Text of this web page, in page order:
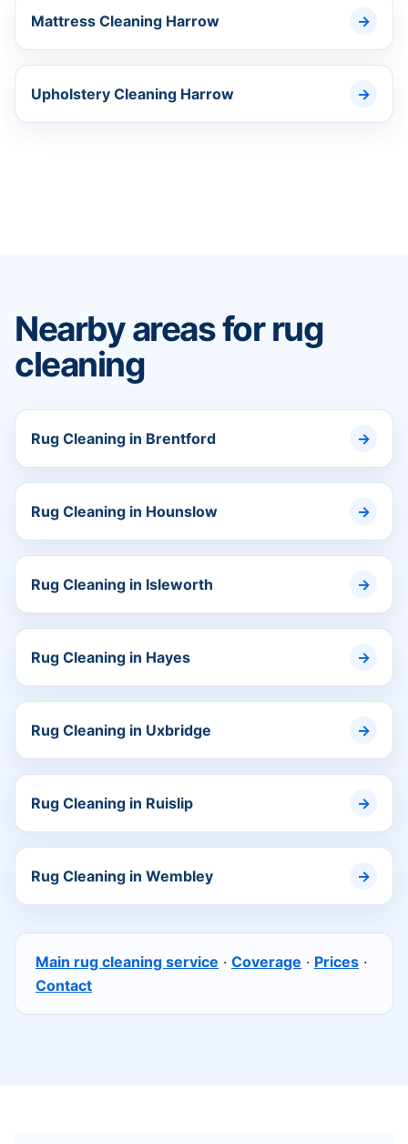
Mattress Cleaning Harrow
Upholstery Cleaning Harrow
Nearby areas for rug
cleaning
Rug Cleaning in Brentford
Rug Cleaning in Hounslow
Rug Cleaning in Isleworth
Rug Cleaning in Hayes
Rug Cleaning in Uxbridge
Rug Cleaning in Ruislip
Rug Cleaning in Wembley
Main rug cleaning service · Coverage · Prices ·
Contact